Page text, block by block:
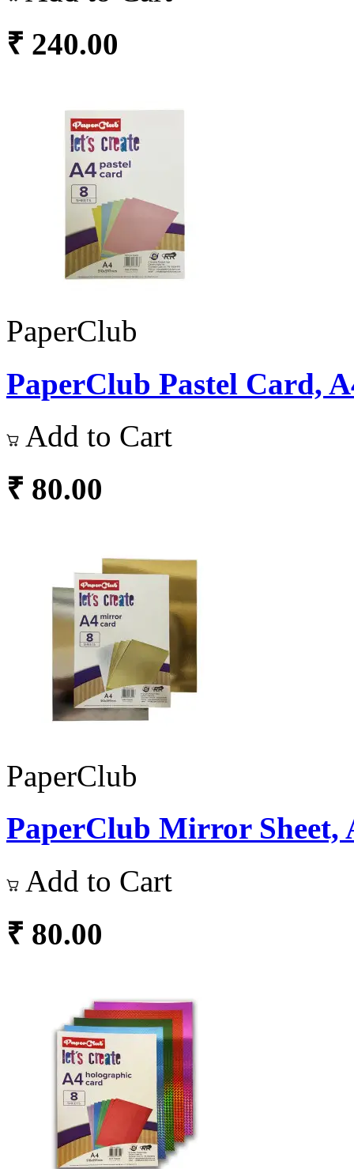
₹ 240.00
PaperClub
PaperClub Pastel Card,
Add to Cart
₹ 80.00
PaperClub
PaperClub Mirror Sheet,
Add to Cart
₹ 80.00